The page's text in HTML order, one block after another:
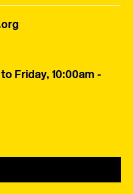
Friday, 10:00am -